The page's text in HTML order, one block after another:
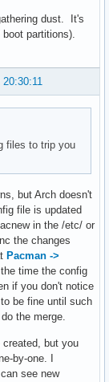
dust. It's
partitions).
20:30:11
files to trip you
but Arch doesn't
file is updated
in the /etc/ or
the changes
Pacman ->
time the config
if you don't notice
be fine until such
the merge.
created, but you
by-one. I
see new